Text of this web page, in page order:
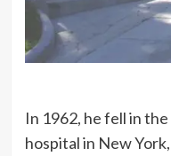
In 1962, he fell in
hospital in New